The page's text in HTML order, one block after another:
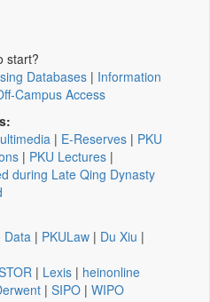
start?
Databases | Information
Campus Access
| E-Reserves | PKU
| PKU Lectures |
during Late Qing Dynasty
Data | PKULaw | Du Xiu |
| Lexis | heinonline
| SIPO | WIPO